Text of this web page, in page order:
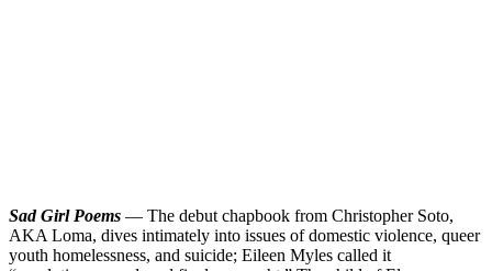
Sad Girl Poems — The debut chapbook from Christopher Soto,
AKA Loma, dives intimately into issues of domestic violence, queer
youth homelessness, and suicide; Eileen Myles called it